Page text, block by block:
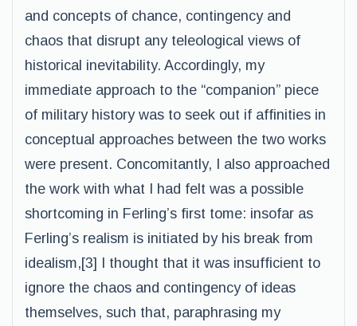
and concepts of chance, contingency and
chaos that disrupt any teleological views of
historical inevitability. Accordingly, my
immediate approach to the “companion” piece
of military history was to seek out if affinities in
conceptual approaches between the two works
were present. Concomitantly, I also approached
the work with what I had felt was a possible
shortcoming in Ferling’s first tome: insofar as
Ferling’s realism is initiated by his break from
idealism,[3] I thought that it was insufficient to
ignore the chaos and contingency of ideas
themselves, such that, paraphrasing my